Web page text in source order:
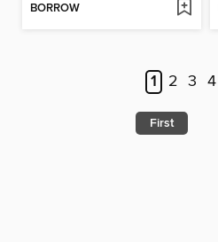
BORROW
1 2 3 4
First